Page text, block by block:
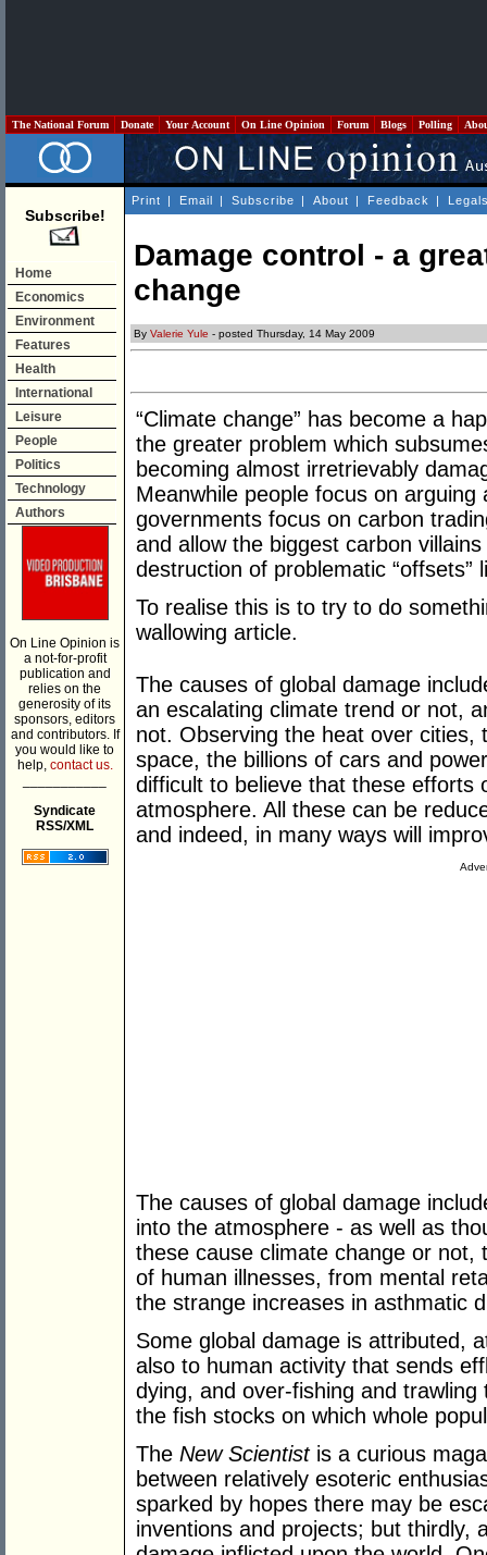
The National Forum Donate Your Account On Line Opinion Forum Blogs Polling
Subscribe!
Home
Economics
Environment
Features
Health
International
Leisure
People
Politics
Technology
Authors
On Line Opinion is
a not-for-profit
publication and
relies on the
generosity of its
sponsors, editors
and contributors. If
you would like to
help, contact us.
Syndicate
RSS/XML
Print | Email | Subscribe | About | Feedback |
Damage control - a
change
By Valerie Yule - posted Thursday, 14 May 2009
“Climate change” has become a
the greater problem which
becoming almost irretrievably
Meanwhile people focus on
governments focus on carbon
and allow the biggest carbon
destruction of problematic
To realise this is to try to do
wallowing article.
The causes of global damage
an escalating climate trend or not,
not. Observing the heat over cities,
space, the billions of cars and
difficult to believe that these efforts
atmosphere. All these can be
and indeed, in many ways will
The causes of global damage
into the atmosphere - as well as
these cause climate change or not,
of human illnesses, from mental
the strange increases in asthmatic
Some global damage is attributed,
also to human activity that sends
dying, and over-fishing and
the fish stocks on which whole
The New Scientistis a curious
between relatively esoteric
sparked by hopes there may be
inventions and projects; but thirdly,